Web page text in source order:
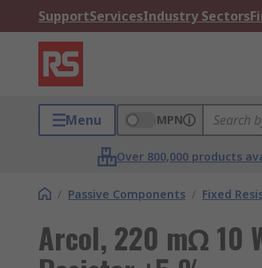
SupportServicesIndustry Sectors
Menu MPN
Over 800,000 products
/ Passive Components / Fixed
Arcol, 220 mΩ 10